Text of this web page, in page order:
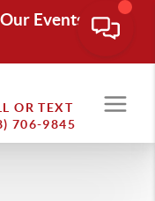
Events
OR TEXT
706-9845